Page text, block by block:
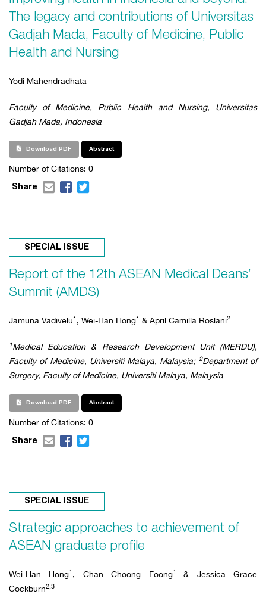
The legacy and contributions of Universitas
Gadjah Mada, Faculty of Medicine, Public
Health and Nursing
Yodi Mahendradhata
Faculty of Medicine, Public Health and Nursing, Universitas
Gadjah Mada, Indonesia
Download PDF Abstract
Number of Citations: 0
Share
SPECIAL ISSUE
Report of the 12th ASEAN Medical Deans’
Summit (AMDS)
Jamuna Vadivelu1 , Wei-Han Hong1 & April Camilla Roslani2
1Medical Education & Research Development Unit (MERDU),
Faculty of Medicine, Universiti Malaya, Malaysia; 2Department of
Surgery, Faculty of Medicine, Universiti Malaya, Malaysia
Download PDF Abstract
Number of Citations: 0
Share
SPECIAL ISSUE
Strategic approaches to achievement of
ASEAN graduate profile
Wei-Han Hong1 , Chan Choong Foong1 & Jessica Grace
Cockburn2,3